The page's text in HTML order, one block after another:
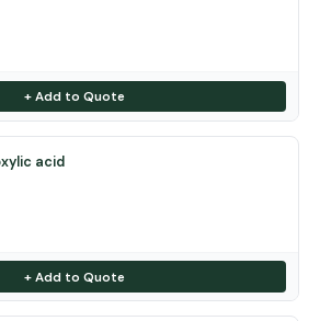
+ Add to Quote
acid
+ Add to Quote